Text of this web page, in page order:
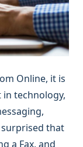
Online, it is
technology,
that
a Fax, and